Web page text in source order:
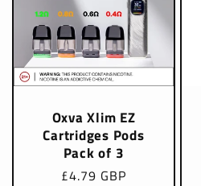
Oxva Xlim EZ
Cartridges Pods
Pack of 3
Regular
£4.79 GBP